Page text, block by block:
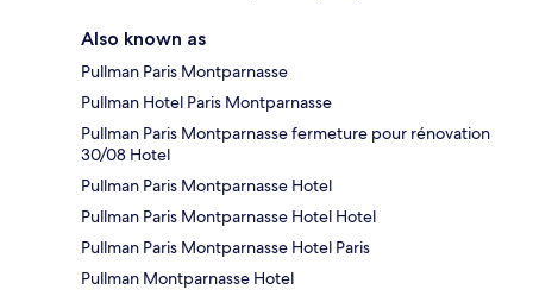
Also known as
Pullman Paris Montparnasse
Pullman Hotel Paris Montparnasse
Pullman Paris Montparnasse fermeture pour rénovation
30/08 Hotel
Pullman Paris Montparnasse Hotel
Pullman Paris Montparnasse Hotel Hotel
Pullman Paris Montparnasse Hotel Paris
Pullman Montparnasse Hotel